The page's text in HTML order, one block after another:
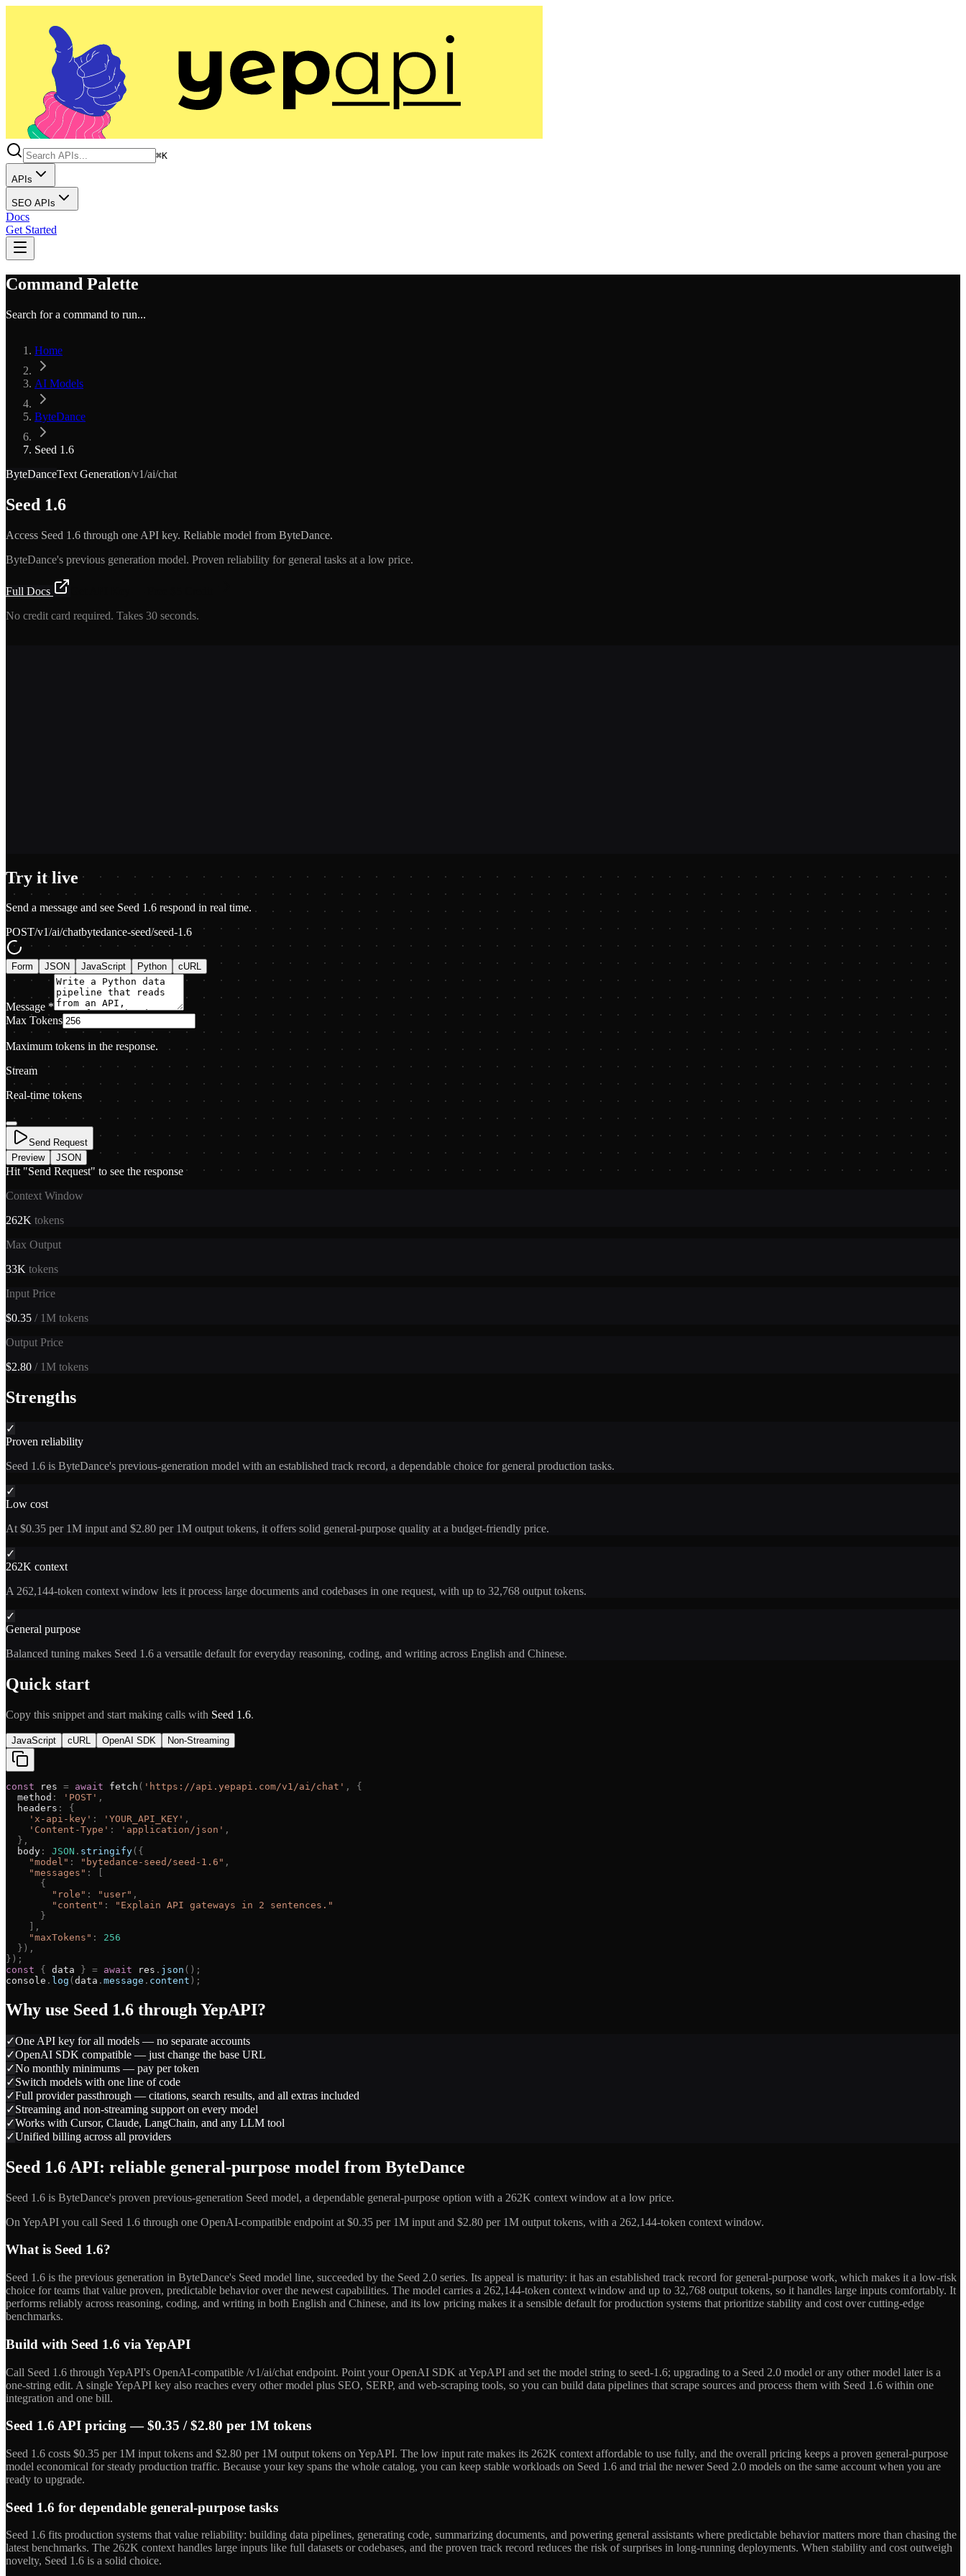
⌘K
APIs
SEO APIs
Docs
Get Started
Command Palette
Search for a command to run...
Home
AI Models
ByteDance
Seed 1.6
ByteDanceText Generation/v1/ai/chat
Seed 1.6
Access Seed 1.6 through one API key. Reliable model from ByteDance.
ByteDance's previous generation model. Proven reliability for general tasks at a low price.
Full Docs
No credit card required. Takes 30 seconds.
Try it live
Send a message and see Seed 1.6 respond in real time.
POST/v1/ai/chatbytedance-seed/seed-1.6
Form JSON JavaScript Python cURL
Message *
Max Tokens
Maximum tokens in the response.
Stream
Real-time tokens
Send Request
Preview
JSON
Hit "Send Request" to see the response
Context Window
262K tokens
Max Output
33K tokens
Input Price
$0.35 / 1M tokens
Output Price
$2.80 / 1M tokens
Strengths
✓
Proven reliability
Seed 1.6 is ByteDance's previous-generation model with an established track record, a dependable choice for general production tasks.
✓
Low cost
At $0.35 per 1M input and $2.80 per 1M output tokens, it offers solid general-purpose quality at a budget-friendly price.
✓
262K context
A 262,144-token context window lets it process large documents and codebases in one request, with up to 32,768 output tokens.
✓
General purpose
Balanced tuning makes Seed 1.6 a versatile default for everyday reasoning, coding, and writing across English and Chinese.
Quick start
Copy this snippet and start making calls with Seed 1.6.
JavaScript cURL OpenAI SDK Non-Streaming
const res = await fetch ( ' https://api.yepapi.com/v1/ai/chat ' ,
{
method : ' POST ' ,
headers :
{
' x-api-key ' : ' YOUR_API_KEY ' ,
' Content-Type ' : ' application/json ' ,
} ,
body : JSON . stringify( {
"model " : " bytedance-seed/seed-1.6 " ,
"messages " :
{
" role " : " user" ,
" content " : " Explain API gateways in 2 sentences. "
}
,
"maxTokens " :
256
} ) ,
} ) ;
const
{ data } = await res . json ( ) ;
console . log ( data . message . content ) ;
Why use Seed 1.6 through YepAPI?
✓One API key for all models — no separate accounts
✓OpenAI SDK compatible — just change the base URL
✓No monthly minimums — pay per token
✓Switch models with one line of code
✓Full provider passthrough — citations, search results, and all extras included
✓Streaming and non-streaming support on every model
✓Works with Cursor, Claude, LangChain, and any LLM tool
✓Unified billing across all providers
Seed 1.6 API: reliable general-purpose model from ByteDance
Seed 1.6 is ByteDance's proven previous-generation Seed model, a dependable general-purpose option with a 262K context window at a low price.
On YepAPI you call Seed 1.6 through one OpenAI-compatible endpoint at $0.35 per 1M input and $2.80 per 1M output tokens, with a 262,144-token context window.
What is Seed 1.6?
Seed 1.6 is the previous generation in ByteDance's Seed model line, succeeded by the Seed 2.0 series. Its appeal is maturity: it has an established track record for general-purpose work, which makes it a low-risk
choice for teams that value proven, predictable behavior over the newest capabilities. The model carries a 262,144-token context window and up to 32,768 output tokens, so it handles large inputs comfortably. It
performs reliably across reasoning, coding, and writing in both English and Chinese, and its low pricing makes it a sensible default for production systems that prioritize stability and cost over cutting-edge
benchmarks.
Build with Seed 1.6 via YepAPI
Call Seed 1.6 through YepAPI's OpenAI-compatible /v1/ai/chat endpoint. Point your OpenAI SDK at YepAPI and set the model string to seed-1.6; upgrading to a Seed 2.0 model or any other model later is a
one-string edit. A single YepAPI key also reaches every other model plus SEO, SERP, and web-scraping tools, so you can build data pipelines that scrape sources and process them with Seed 1.6 within one
integration and one bill.
Seed 1.6 API pricing — $0.35 / $2.80 per 1M tokens
Seed 1.6 costs $0.35 per 1M input tokens and $2.80 per 1M output tokens on YepAPI. The low input rate makes its 262K context affordable to use fully, and the overall pricing keeps a proven general-purpose
model economical for steady production traffic. Because your key spans the whole catalog, you can keep stable workloads on Seed 1.6 and trial the newer Seed 2.0 models on the same account when you are
ready to upgrade.
Seed 1.6 for dependable general-purpose tasks
Seed 1.6 fits production systems that value reliability: building data pipelines, generating code, summarizing documents, and powering general assistants where predictable behavior matters more than chasing the
latest benchmarks. The 262K context handles large inputs like full datasets or codebases, and the proven track record reduces the risk of surprises in long-running deployments. When stability and cost outweigh
novelty, Seed 1.6 is a solid choice.